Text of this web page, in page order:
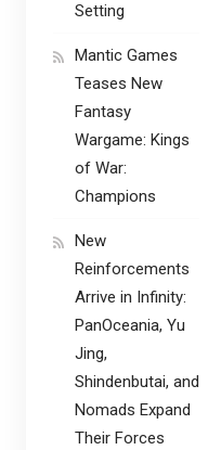
Setting
Mantic Games
Teases New
Fantasy
Wargame: Kings
of War:
Champions
New
Reinforcements
Arrive in Infinity:
PanOceania, Yu
Jing,
Shindenbutai, and
Nomads Expand
Their Forces